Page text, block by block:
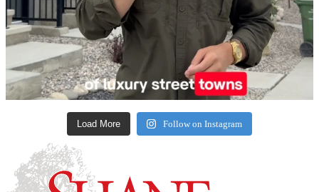
Load More Follow on Instagram